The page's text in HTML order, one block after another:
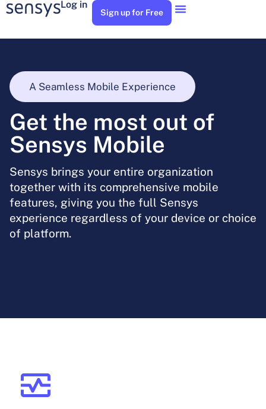
Log in
Sign up for Free
A Seamless Mobile Experience
Get the most out of
Sensys Mobile
Sensys brings your entire organization
together with its comprehensive mobile
features, giving you the full Sensys
experience regardless of your device or choice
of platform.